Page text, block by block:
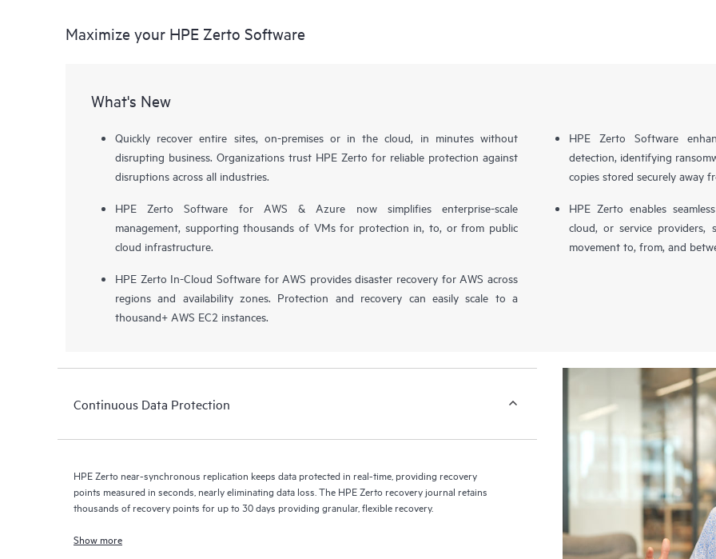
Maximize your HPE Zerto Software
What's New
Quickly recover entire sites, on-premises or in the cloud, in minutes without
disrupting business. Organizations trust HPE Zerto for reliable protection against
disruptions across all industries.
HPE Zerto Software for AWS & Azure now simplifies enterprise-scale
management, supporting thousands of VMs for protection in, to, or from public
cloud infrastructure.
HPE Zerto In-Cloud Software for AWS provides disaster recovery for AWS across
regions and availability zones. Protection and recovery can easily scale to a
thousand+ AWS EC2 instances.
HPE Zerto Software
detection, identifying
copies stored securely away
HPE Zerto enables
cloud, or service providers,
movement to, from, and
Continuous Data Protection
HPE Zerto near-synchronous replication keeps data protected in real-time, providing recovery
points measured in seconds, nearly eliminating data loss. The HPE Zerto recovery journal retains
thousands of recovery points for up to 30 days providing granular, flexible recovery.
Show more